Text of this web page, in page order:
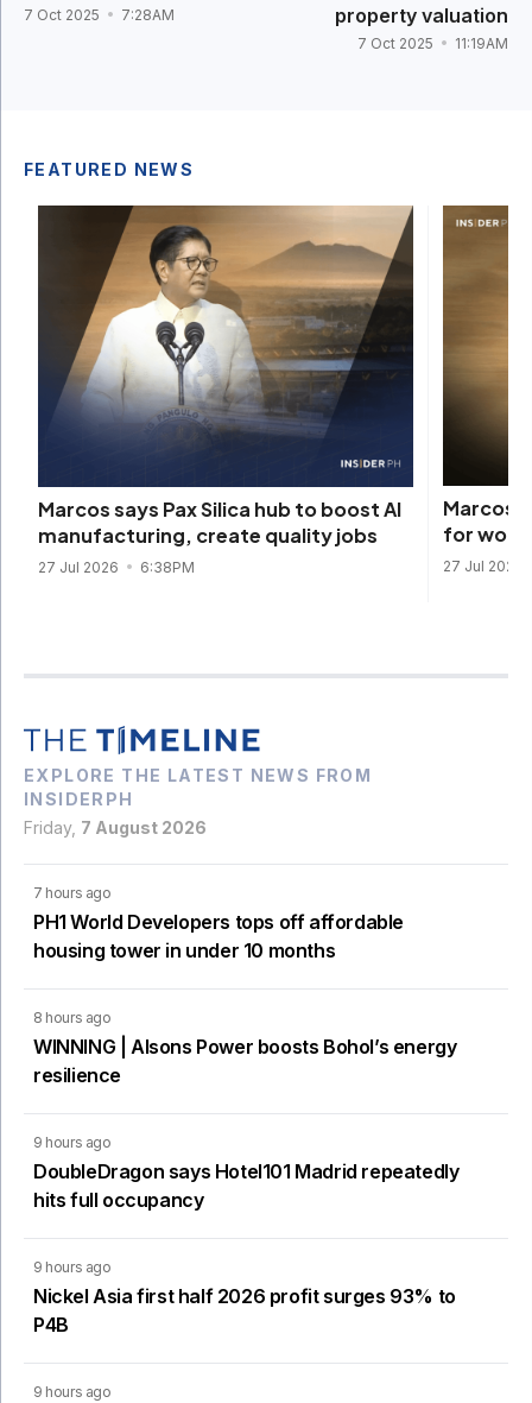
7 Oct 2025 7:28AM property valuation
7 Oct 2025 11:19AM
FEATURED NEWS
Marcos says Pax Silica hub to boost AI
manufacturing, create quality jobs
27 Jul 2026 6:38PM
Marcos
for
27 Jul 2026
EXPLORE THE LATEST NEWS FROM
INSIDERPH
Friday, 7 August 2026
7 hours ago
PH1 World Developers tops off affordable
housing tower in under 10 months
8 hours ago
WINNING | Alsons Power boosts Bohol’s energy
resilience
9 hours ago
DoubleDragon says Hotel101 Madrid repeatedly
hits full occupancy
9 hours ago
Nickel Asia first half 2026 profit surges 93% to
P4B
9 hours ago